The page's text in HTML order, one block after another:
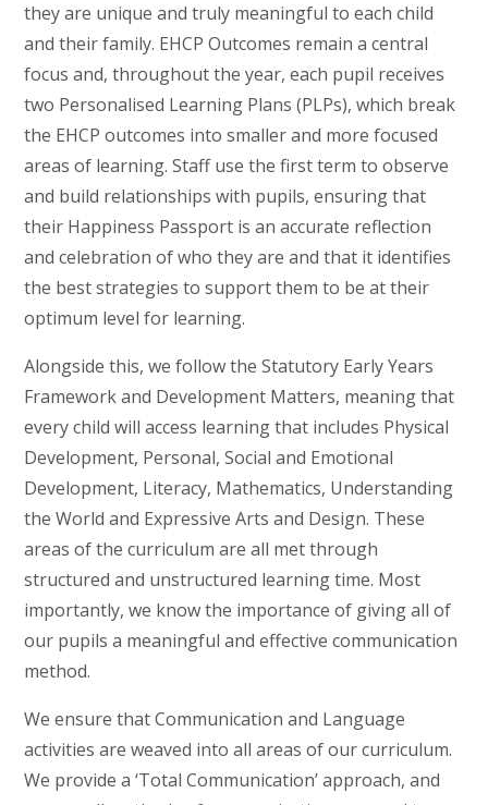
they are unique and truly meaningful to each child
and their family. EHCP Outcomes remain a central
focus and, throughout the year, each pupil receives
two Personalised Learning Plans (PLPs), which break
the EHCP outcomes into smaller and more focused
areas of learning. Staff use the first term to observe
and build relationships with pupils, ensuring that
their Happiness Passport is an accurate reflection
and celebration of who they are and that it identifies
the best strategies to support them to be at their
optimum level for learning.
Alongside this, we follow the Statutory Early Years
Framework and Development Matters, meaning that
every child will access learning that includes Physical
Development, Personal, Social and Emotional
Development, Literacy, Mathematics, Understanding
the World and Expressive Arts and Design. These
areas of the curriculum are all met through
structured and unstructured learning time. Most
importantly, we know the importance of giving all of
our pupils a meaningful and effective communication
method.
We ensure that Communication and Language
activities are weaved into all areas of our curriculum.
We provide a ‘Total Communication’ approach, and